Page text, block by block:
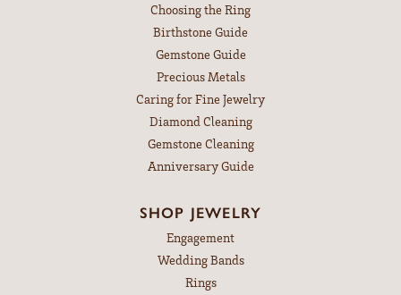
Choosing the Ring
Birthstone Guide
Gemstone Guide
Precious Metals
Caring for Fine Jewelry
Diamond Cleaning
Gemstone Cleaning
Anniversary Guide
SHOP JEWELRY
Engagement
Wedding Bands
Rings